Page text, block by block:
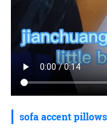
sofa accent